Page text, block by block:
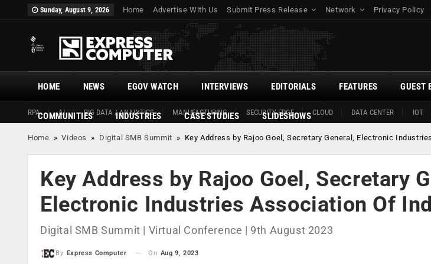
Sunday, August 9, 2026 Home Advertise With Us Submit Press Release Network Privacy Policy
HOME
RPA AI BIG DATA / ANALYTICS MANUFACTURING SECURITY EDGE CLOUD DATA CENTER IOT
NEWS EGOV WATCH INTERVIEWS EDITORIALS FEATURES GUEST
COMMUNITIES INDUSTRIES CASE STUDIES SLIDESHOWS
Home »Videos » Digital SMB Summit » Key Address by Rajoo Goel, Secretary General, Electronic
Key Address by Rajoo Goel, Secretary
Electronic Industries Association Of
Digital SMB Summit | Virtual Conference | 9th August 2023
By Express Computer On Aug 9, 2023